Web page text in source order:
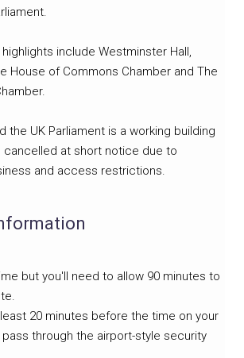
include Westminster Hall,
House of Commons Chamber and The
the UK Parliament is a working building
cancelled at short notice due to
and access restrictions.
but you'll need to allow 90 minutes to
least 20 minutes before the time on your
through the airport-style security